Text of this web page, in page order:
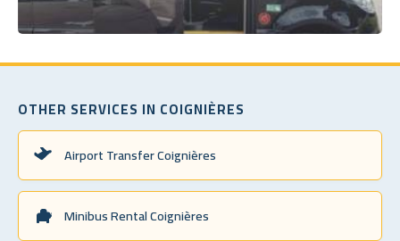
OTHER SERVICES IN COIGNIÈRES
Airport Transfer Coignières
Minibus Rental Coignières